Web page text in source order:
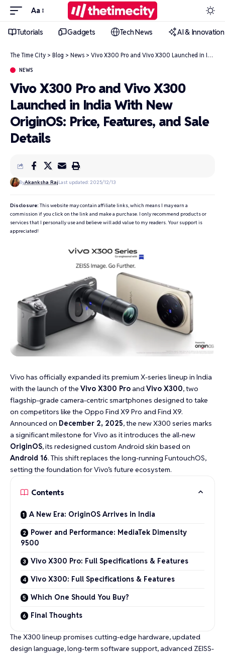
Aa
Tutorials Gadgets Tech News AI & Innovation
The Time City > Blog > News > Vivo X300 Pro and Vivo X300 Launched in India With New OriginOS: Price, Features, and Sale Details
NEWS
Vivo X300 Pro and Vivo X300
Launched in India With New
OriginOS: Price, Features, and Sale
Details
ByAkanksha RajLast updated: 2025/12/13
Disclosure: This website may contain affiliate links, which means I may earn a
commission if you click on the link and make a purchase. I only recommend products or
services that I personally use and believe will add value to my readers. Your support is
appreciated!
Vivo has officially expanded its premium X-series lineup in India
with the launch of the Vivo X300 ProandVivo X300, two
flagship-grade camera-centric smartphones designed to take
on competitors like the Oppo Find X9 Pro and Find X9.
Announced on December 2, 2025, the new X300 series marks
a significant milestone for Vivo as it introduces the all-new
OriginOS, its redesigned custom Android skin based on
Android 16. This shift replaces the long-running FuntouchOS,
setting the foundation for Vivo’s future ecosystem.
Contents
A New Era: OriginOS Arrives in India
Power and Performance: MediaTek Dimensity
9500
Vivo X300 Pro: Full Specifications & Features
Vivo X300: Full Specifications & Features
Which One Should You Buy?
Final Thoughts
The X300 lineup promises cutting-edge hardware, updated
design language, long-term software support, advanced ZEISS-